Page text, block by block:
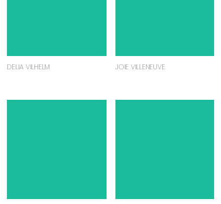
DELIA VILHELM JOIE VILLENEUVE